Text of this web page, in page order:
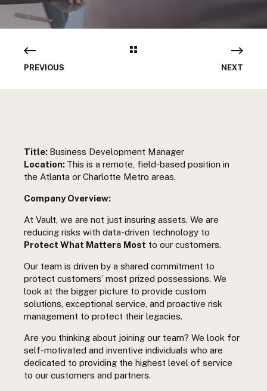
PREVIOUS NEXT
Title: Business Development Manager
Location: This is a remote, field-based position in
the Atlanta or Charlotte Metro areas.
Company Overview:
At Vault, we are not just insuring assets. We are
reducing risks with data-driven technology to
Protect What Matters Most to our customers.
Our team is driven by a shared commitment to
protect customers’ most prized possessions. We
look at the bigger picture to provide custom
solutions, exceptional service, and proactive risk
management to protect their legacies.
Are you thinking about joining our team? We look for
self-motivated and inventive individuals who are
dedicated to providing the highest level of service
to our customers and partners.